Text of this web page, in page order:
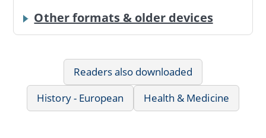
Other formats & older devices
Readers also downloaded
History - European
Health & Medicine